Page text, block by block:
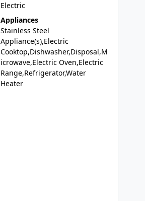
Electric
Appliances
Stainless Steel
Appliance(s),Electric
Cooktop,Dishwasher,Disposal,M
icrowave,Electric Oven,Electric
Range,Refrigerator,Water
Heater